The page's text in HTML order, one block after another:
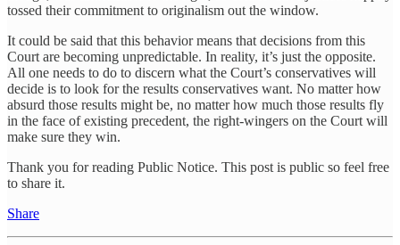
tossed their commitment to originalism out the window.
It could be said that this behavior means that decisions from this
Court are becoming unpredictable. In reality, it’s just the opposite.
All one needs to do to discern what the Court’s conservatives will
decide is to look for the results conservatives want. No matter how
absurd those results might be, no matter how much those results fly
in the face of existing precedent, the right-wingers on the Court will
make sure they win.
Thank you for reading Public Notice. This post is public so feel free
to share it.
Share